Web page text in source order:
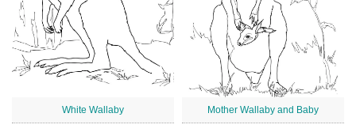
White Wallaby Mother Wallaby and Baby